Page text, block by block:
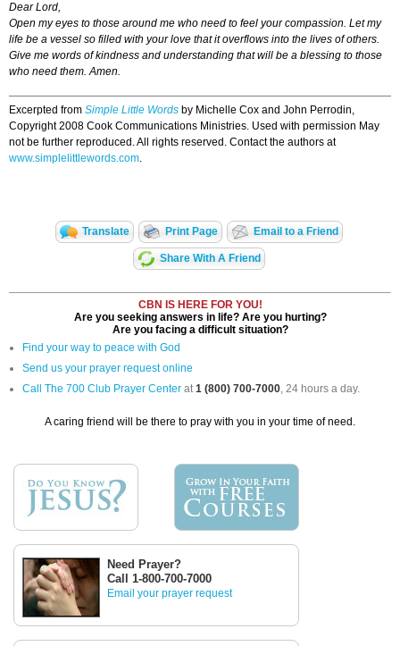
Dear Lord,
Open my eyes to those around me who need to feel your compassion. Let my
life be a vessel so filled with your love that it overflows into the lives of others.
Give me words of kindness and understanding that will be a blessing to those
who need them. Amen.
Excerpted from Simple Little Words by Michelle Cox and John Perrodin,
Copyright 2008 Cook Communications Ministries. Used with permission May
not be further reproduced. All rights reserved. Contact the authors at
www.simplelittlewords.com.
Translate Print Page Email to a Friend
Share With A Friend
CBN IS HERE FOR YOU!
Are you seeking answers in life? Are you hurting?
Are you facing a difficult situation?
Find your way to peace with God
Send us your prayer request online
Call The 700 Club Prayer Center at1 (800) 700-7000, 24 hours a day.
A caring friend will be there to pray with you in your time of need.
Need Prayer?
Call 1-800-700-7000
Email your prayer request